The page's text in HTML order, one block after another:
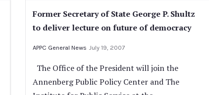
Former Secretary of State George P. Shultz
to deliver lecture on future of democracy
APPC General News July 19, 2007
The Office of the President will join the
Annenberg Public Policy Center and The